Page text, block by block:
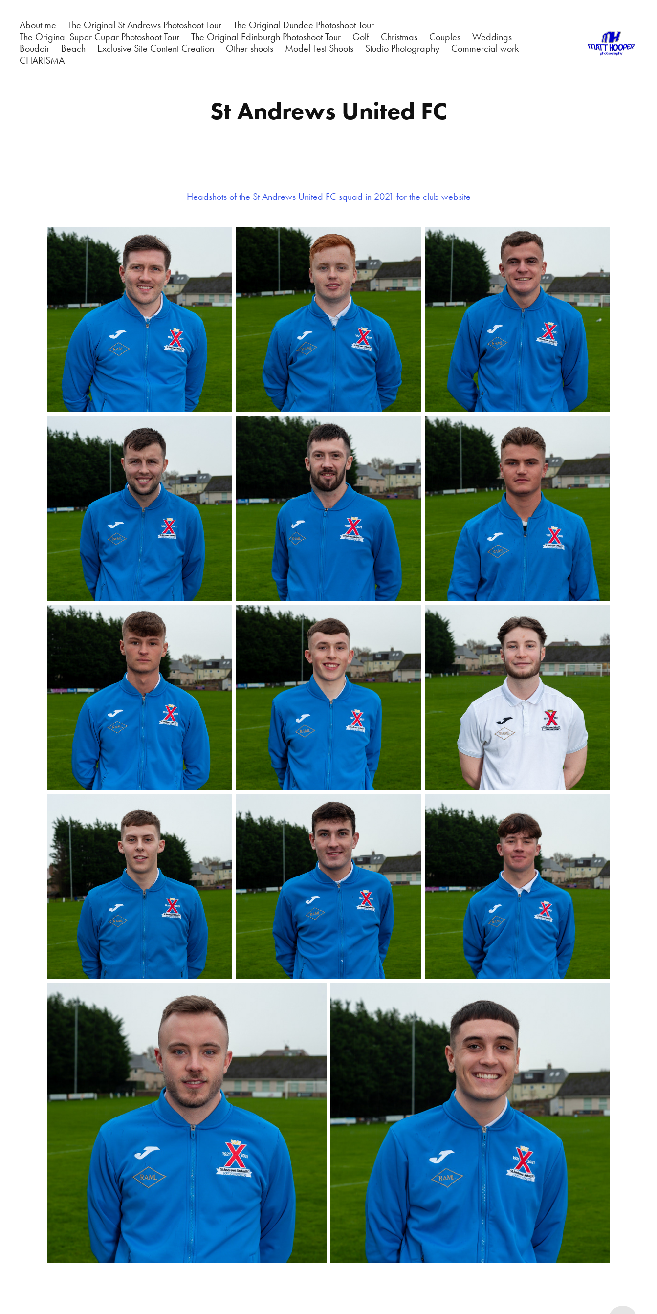
About me The Original St Andrews Photoshoot Tour
The Original Dundee Photoshoot Tour
The Original Super Cupar Photoshoot Tour
The Original Edinburgh Photoshoot Tour Golf Christmas Couples
Weddings
Boudoir
Beach Exclusive Site Content Creation Other shoots Model Test Shoots Studio Photography
Commercial work
CHARISMA
St Andrews United FC
Headshots of the St Andrews United FC squad in 2021 for the club website